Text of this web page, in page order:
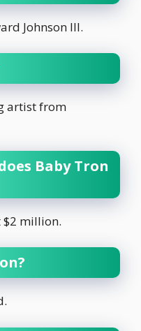
Johnson III.
artist from
Baby Tron
$2 million.